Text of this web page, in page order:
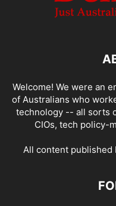
Welcome! We were an
of Australians who
technology -- all sorts
CIOs, tech policy-
All content published